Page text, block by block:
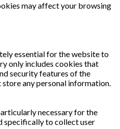
may affect your browsing
essential for the website to
only includes cookies that
security features of the
any personal information.
necessary for the
specifically to collect user